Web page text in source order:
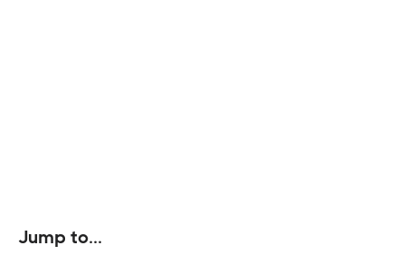
Jump to...